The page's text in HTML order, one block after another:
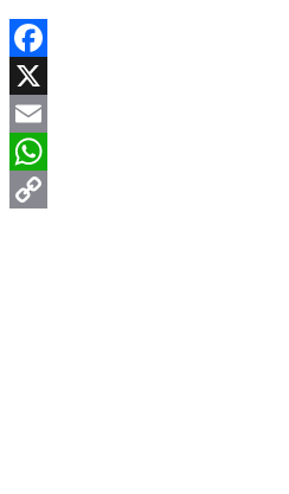
Facebook
X
Email
WhatsApp